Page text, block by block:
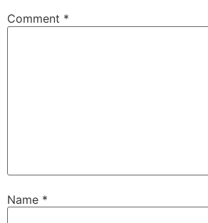
Comment *
Name *